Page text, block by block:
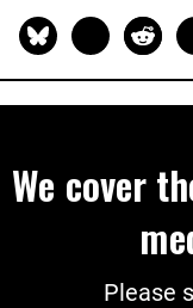
We cover
Please